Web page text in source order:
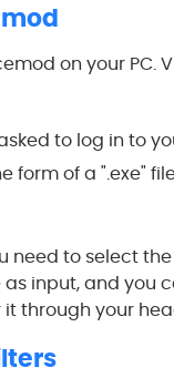
on your PC.
to log in to
form of a ".exe"
need to select
input, and you
through your